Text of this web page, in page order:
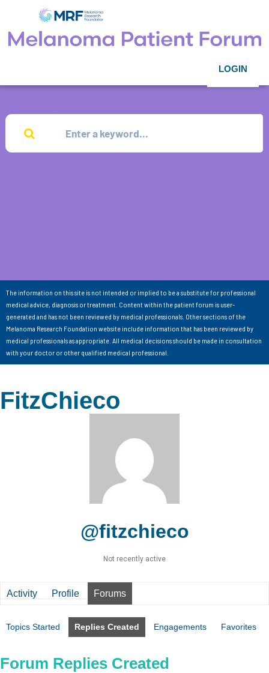
LOGIN
The information on this site is not intended or implied to be a substitute for professional
medical advice, diagnosis or treatment. Content within the patient forum is user-
generated and has not been reviewed by medical professionals. Other sections of the
Melanoma Research Foundation website include information that has been reviewed by
medical professionals as appropriate. All medical decisions should be made in consultation
with your doctor or other qualified medical professional.
FitzChieco
@fitzchieco
Not recently active
Activity Profile Forums
Topics Started Replies Created Engagements Favorites
Forum Replies Created